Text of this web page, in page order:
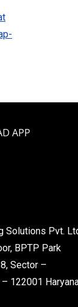
APP
Solutions Pvt.
BPTP Park
Sector –
– 122001